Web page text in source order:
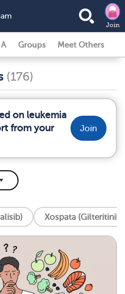
Join
Groups Meet Others
(176)
on leukemia
from your
Join
Xospata (Gilteritinib)